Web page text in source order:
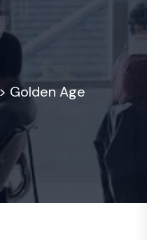
Golden Age